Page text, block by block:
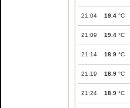
21:04 19.4 °C
21:09 19.4 °C
21:14 18.9 °C
21:19 18.9 °C
21:24 18.9 °C